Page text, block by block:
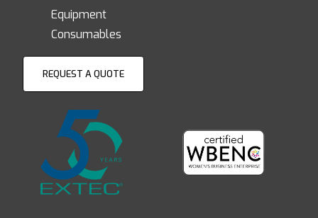
Equipment
Consumables
REQUEST A QUOTE